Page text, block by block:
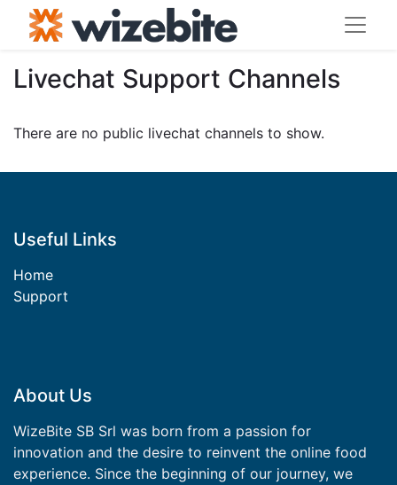
Livechat Support Channels
There are no public livechat channels to show.
Useful Links​
Home
Support​
About Us​
WizeBite SB Srl was born from a passion for
innovation and the desire to reinvent the online food
experience. Since the beginning of our journey, we